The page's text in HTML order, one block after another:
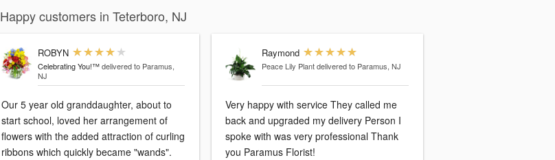
Happy customers in Teterboro, NJ
ROBYN
Celebrating You!™ delivered to Paramus,
NJ
Our 5 year old granddaughter, about to
start school, loved her arrangement of
flowers with the added attraction of curling
ribbons which quickly became "wands".
Raymond
Peace Lily Plant delivered to Paramus, NJ
Very happy with service They called me
back and upgraded my delivery Person I
spoke with was very professional Thank
you Paramus Florist!